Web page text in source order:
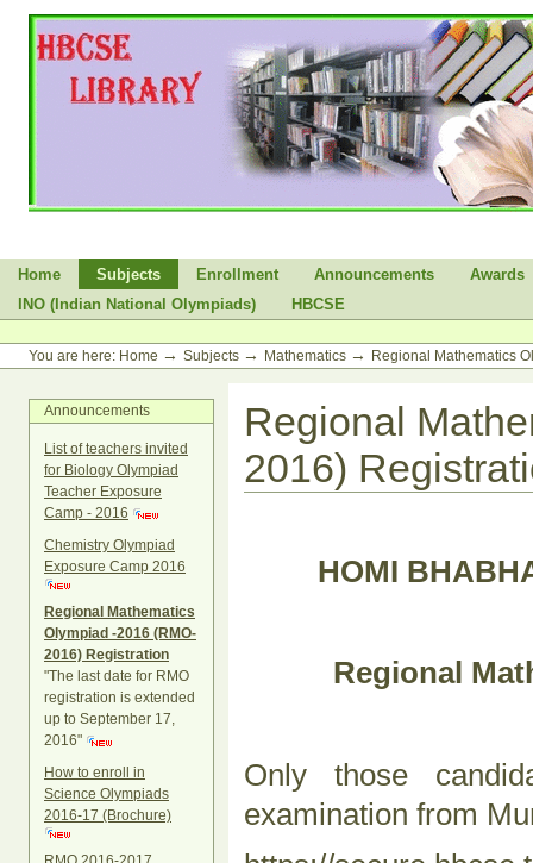
content.
Sections
Home Subjects Enrollment Announcements
Awards
INO (Indian National Olympiads)
HBCSE
tools
You are here: Home → Subjects → Mathematics → Regional Mathematics
Announcements
List of teachers invited
for Biology Olympiad
Teacher Exposure
Camp - 2016
Chemistry Olympiad
Exposure Camp 2016
Regional Mathematics
Olympiad -2016 (RMO-
2016) Registration
"The last date for RMO
registration is extended
up to September 17,
2016"
How to enroll in
Science Olympiads
2016-17 (Brochure)
Regional
2016)
HOMI
Regional
Only those
examination from